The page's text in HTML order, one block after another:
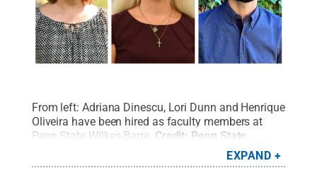
From left: Adriana Dinescu, Lori Dunn and Henrique
Oliveira have been hired as faculty members at
Penn State Wilkes-Barre. Credit: Penn State
EXPAND